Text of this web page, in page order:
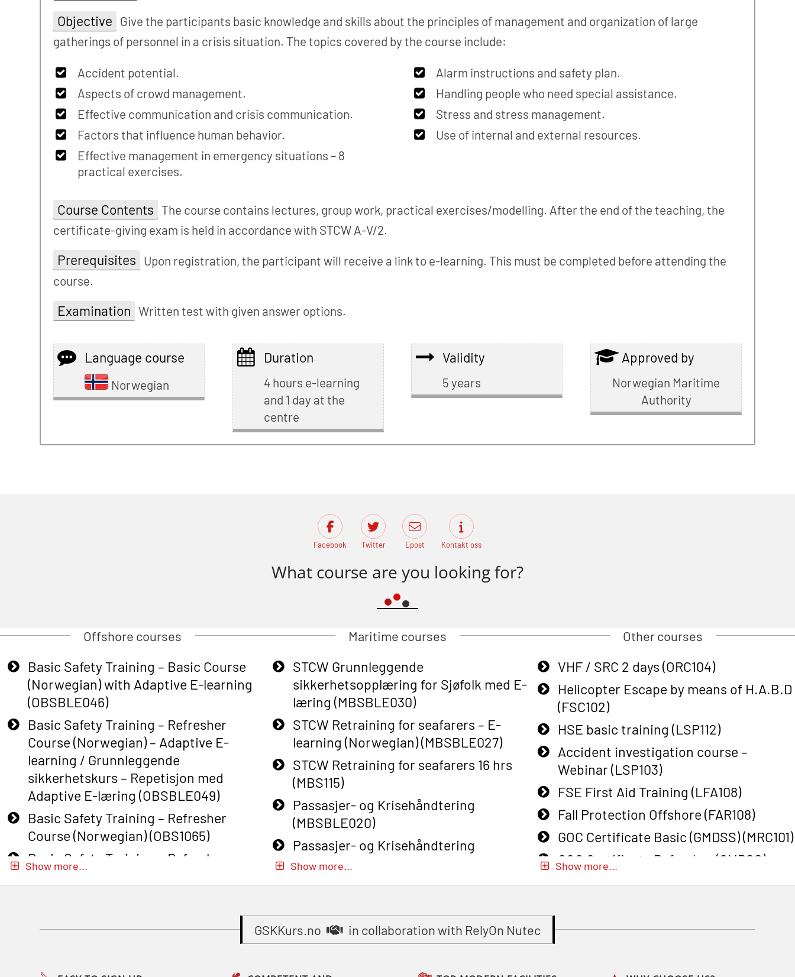
Objective Give the participants basic knowledge and skills about the principles of management and organization of large
gatherings of personnel in a crisis situation. The topics covered by the course include:
Accident potential.
Aspects of crowd management.
Effective communication and crisis communication.
Factors that influence human behavior.
Effective management in emergency situations – 8
practical exercises.
Alarm instructions and safety plan.
Handling people who need special assistance.
Stress and stress management.
Use of internal and external resources.
Course Contents The course contains lectures, group work, practical exercises/modelling. After the end of the teaching, the
certificate-giving exam is held in accordance with STCW A-V/2.
Prerequisites Upon registration, the participant will receive a link to e-learning. This must be completed before attending the
course.
Examination Written test with given answer options.
Language course
Norwegian
Duration
4 hours e-learning
and 1 day at the
centre
Validity
5 years
Approved by
Norwegian Maritime
Authority
Facebook Twitter Epost Kontakt oss
What course are you looking for?
Offshore courses
Basic Safety Training – Basic Course
(Norwegian) with Adaptive E-learning
(OBSBLE046)
Basic Safety Training – Refresher
Course (Norwegian) – Adaptive E-
learning / Grunnleggende
sikkerhetskurs – Repetisjon med
Adaptive E-læring (OBSBLE049)
Basic Safety Training – Refresher
Course (Norwegian) (OBS1065)
Basic Safety Training – Refresher
Course (Norwegian) for emergency
Basic Safety Training (English) – with
Show more...
Maritime courses
STCW Grunnleggende
sikkerhetsopplæring for Sjøfolk med E-
læring (MBSBLE030)
STCW Retraining for seafarers – E-
learning (Norwegian) (MBSBLE027)
STCW Retraining for seafarers 16 hrs
(MBS115)
Passasjer- og Krisehåndtering
(MBSBLE020)
Passasjer- og Krisehåndtering
oppdatering (MBSBLE019)
STCW Basic Safety Training for
STCW Basic Safety Training for
fishermen retraining (MBSBLE032)
Show more...
Other courses
VHF / SRC 2 days (ORC104)
Helicopter Escape by means of H.A.B.D
(FSC102)
HSE basic training (LSP112)
Accident investigation course –
Webinar (LSP103)
FSE First Aid Training (LFA108)
Fall Protection Offshore (FAR108)
GOC Certificate Basic (GMDSS) (MRC101)
GOC Certificate Refresher (GMDSS)
Show more...
GSKKurs.no in collaboration with RelyOn Nutec